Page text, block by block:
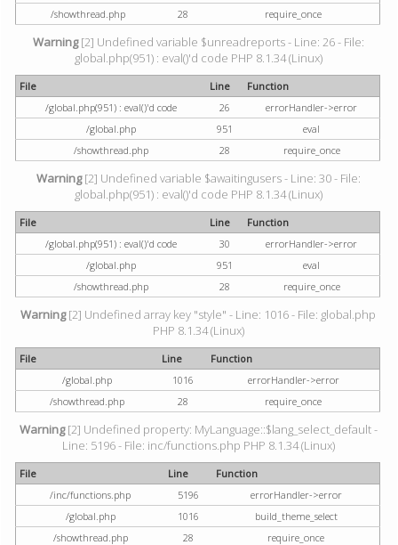
/showthread.php
28 require_once
Warning[2] Undefined variable $unreadreports - Line: 26 - File:
global.php(951) : eval()'d code PHP 8.1.34 (Linux)
File Line
Function
/global.php(951) : eval()'d code
26
errorHandler->error
/global.php
951
eval
/showthread.php
28 require_once
Warning[2] Undefined variable $awaitingusers - Line: 30 - File:
global.php(951) : eval()'d code PHP 8.1.34 (Linux)
File Line
Function
/global.php(951) : eval()'d code
30
errorHandler->error
/global.php
951
eval
/showthread.php
28 require_once
Warning[2] Undefined array key "style" - Line: 1016 - File: global.php
PHP 8.1.34 (Linux)
File Line
Function
/global.php
1016
errorHandler->error
/showthread.php
28 require_once
Warning[2] Undefined property: MyLanguage::$lang_select_default -
Line: 5196 - File: inc/functions.php PHP 8.1.34 (Linux)
File Line
Function
/inc/functions.php
5196
errorHandler->error
/global.php
1016
build_theme_select
/showthread.php
28 require_once